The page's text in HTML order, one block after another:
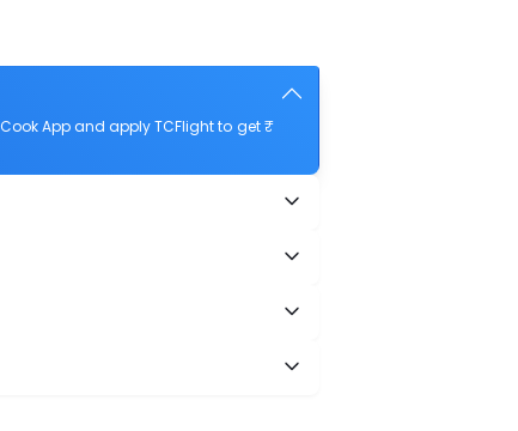
App and apply TCFlight to get ₹